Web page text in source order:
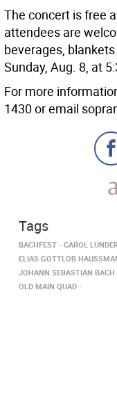
The concert is free
attendees are
beverages,
Sunday, Aug. 8, at
For more
1430 or email
Tags
BACHFEST CAROL
ELIAS GOTTLOB
JOHANN SEBASTIAN BACH
OLD MAIN QUAD